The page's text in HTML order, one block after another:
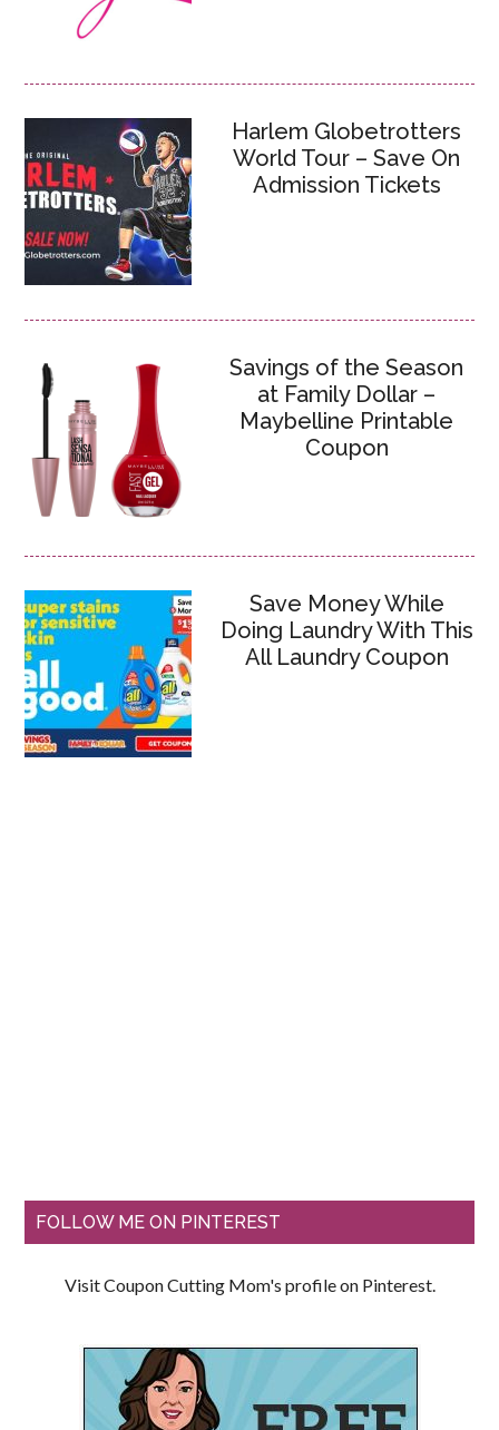
Harlem Globetrotters
World Tour – Save On
Admission Tickets
Savings of the Season
at Family Dollar –
Maybelline Printable
Coupon
Save Money While
Doing Laundry With This
All Laundry Coupon
FOLLOW ME ON PINTEREST
Visit Coupon Cutting Mom's profile on Pinterest.